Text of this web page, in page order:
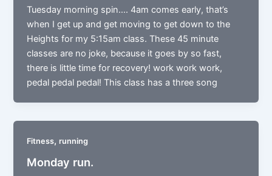
Tuesday morning spin…. 4am comes early, that’s
when I get up and get moving to get down to the
Heights for my 5:15am class. These 45 minute
classes are no joke, because it goes by so fast,
there is little time for recovery! work work work,
pedal pedal pedal! This class has a three song
Fitness,running
Monday run.